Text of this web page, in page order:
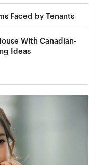
Faced by Tenants
With Canadian-
Ideas